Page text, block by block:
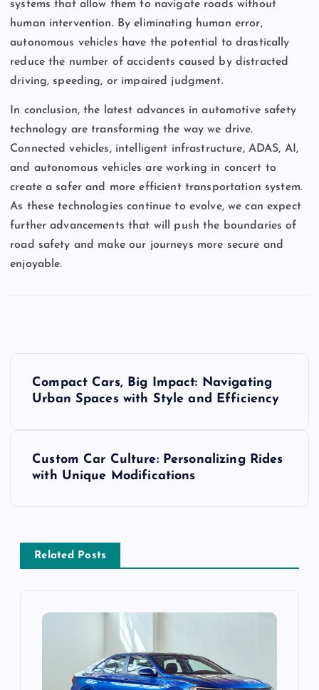
systems that allow them to navigate roads without
human intervention. By eliminating human error,
autonomous vehicles have the potential to drastically
reduce the number of accidents caused by distracted
driving, speeding, or impaired judgment.
In conclusion, the latest advances in automotive safety
technology are transforming the way we drive.
Connected vehicles, intelligent infrastructure, ADAS, AI,
and autonomous vehicles are working in concert to
create a safer and more efficient transportation system.
As these technologies continue to evolve, we can expect
further advancements that will push the boundaries of
road safety and make our journeys more secure and
enjoyable.
a
Compact Cars, Big Impact: Navigating
Urban Spaces with Style and Efficiency
Custom Car Culture: Personalizing Rides
with Unique Modifications
Related Posts